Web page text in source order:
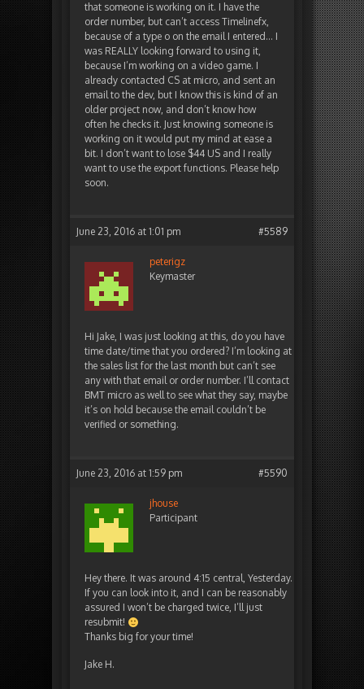
that someone is working on it. I have the
order number, but can’t access Timelinefx,
because of a type o on the email I entered… I
was REALLY looking forward to using it,
because I’m working on a video game. I
already contacted CS at micro, and sent an
email to the dev, but I know this is kind of an
older project now, and don’t know how
often he checks it. Just knowing someone is
working on it would put my mind at ease a
bit. I don’t want to lose $44 US and I really
want to use the export functions. Please help
soon.
June 23, 2016 at 1:01 pm #5589
peterigz
Keymaster
Hi Jake, I was just looking at this, do you have
time date/time that you ordered? I’m looking at
the sales list for the last month but can’t see
any with that email or order number. I’ll contact
BMT micro as well to see what they say, maybe
it’s on hold because the email couldn’t be
verified or something.
June 23, 2016 at 1:59 pm #5590
jhouse
Participant
Hey there. It was around 4:15 central, Yesterday.
If you can look into it, and I can be reasonably
assured I won’t be charged twice, I’ll just
resubmit!
Thanks big for your time!
Jake H.